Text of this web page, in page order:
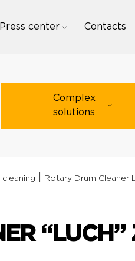
center Contacts
Complex
solutions
cleaning Rotary Drum Cleaner
“LUCH”